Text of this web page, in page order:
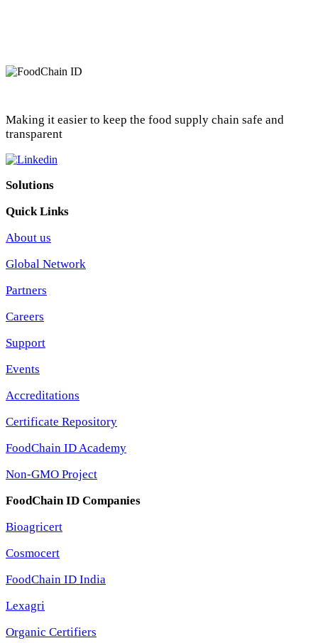
Making it easier to keep the food supply chain safe and
transparent
Solutions
Quick Links
About us
Global Network
Partners
Careers
Support
Events
Accreditations
Certificate Repository
FoodChain ID Academy
Non-GMO Project
FoodChain ID Companies
Bioagricert
Cosmocert
FoodChain ID India
Lexagri
Organic Certifiers